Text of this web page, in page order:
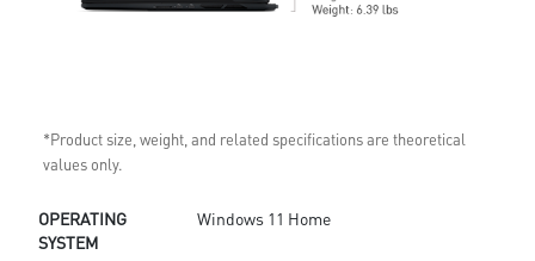
*Product size, weight, and related specifications are theoretical
values only.
OPERATING
SYSTEM
Windows 11 Home